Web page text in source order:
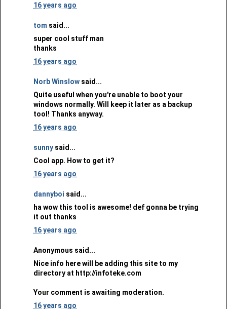
16 years ago
tom said...
super cool stuff man
thanks
16 years ago
Norb Winslow said...
Quite useful when you're unable to boot your
windows normally. Will keep it later as a backup
tool! Thanks anyway.
16 years ago
sunny said...
Cool app. How to get it?
16 years ago
dannyboi said...
ha wow this tool is awesome! def gonna be trying
it out thanks
16 years ago
Anonymous said...
Nice info here will be adding this site to my
directory at http://infoteke.com
Your comment is awaiting moderation.
16 years ago